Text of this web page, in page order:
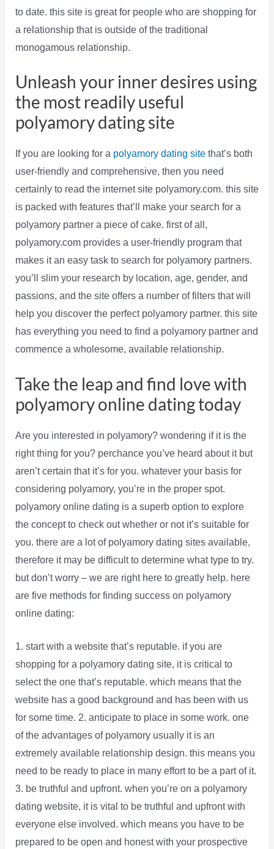
to date. this site is great for people who are shopping for
a relationship that is outside of the traditional
monogamous relationship.
Unleash your inner desires using
the most readily useful
polyamory dating site
If you are looking for a polyamory dating sitethat’s both
user-friendly and comprehensive, then you need
certainly to read the internet site polyamory.com. this site
is packed with features that’ll make your search for a
polyamory partner a piece of cake. first of all,
polyamory.com provides a user-friendly program that
makes it an easy task to search for polyamory partners.
you’ll slim your research by location, age, gender, and
passions, and the site offers a number of filters that will
help you discover the perfect polyamory partner. this site
has everything you need to find a polyamory partner and
commence a wholesome, available relationship.
Take the leap and find love with
polyamory online dating today
Are you interested in polyamory? wondering if it is the
right thing for you? perchance you’ve heard about it but
aren’t certain that it’s for you. whatever your basis for
considering polyamory, you’re in the proper spot.
polyamory online dating is a superb option to explore
the concept to check out whether or not it’s suitable for
you. there are a lot of polyamory dating sites available,
therefore it may be difficult to determine what type to try.
but don’t worry – we are right here to greatly help. here
are five methods for finding success on polyamory
online dating:
1. start with a website that’s reputable. if you are
shopping for a polyamory dating site, it is critical to
select the one that’s reputable. which means that the
website has a good background and has been with us
for some time. 2. anticipate to place in some work. one
of the advantages of polyamory usually it is an
extremely available relationship design. this means you
need to be ready to place in many effort to be a part of it.
3. be truthful and upfront. when you’re on a polyamory
dating website, it is vital to be truthful and upfront with
everyone else involved. which means you have to be
prepared to be open and honest with your prospective